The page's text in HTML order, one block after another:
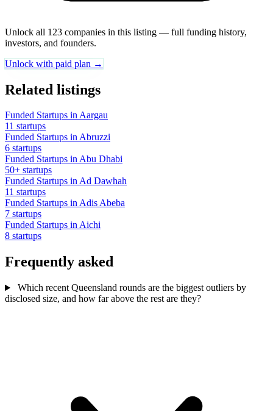
Unlock all 123 companies in this listing — full funding history,
investors, and founders.
Unlock with paid plan →
Related listings
Funded Startups in Aargau
11 startups
Funded Startups in Abruzzi
6 startups
Funded Startups in Abu Dhabi
50+ startups
Funded Startups in Ad Dawhah
11 startups
Funded Startups in Adis Abeba
7 startups
Funded Startups in Aichi
8 startups
Frequently asked
Which recent Queensland rounds are the biggest outliers by
disclosed size, and how far above the rest are they?